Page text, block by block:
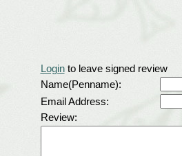
Loginto leave signed review
Name(Penname):
Email Address:
Review: